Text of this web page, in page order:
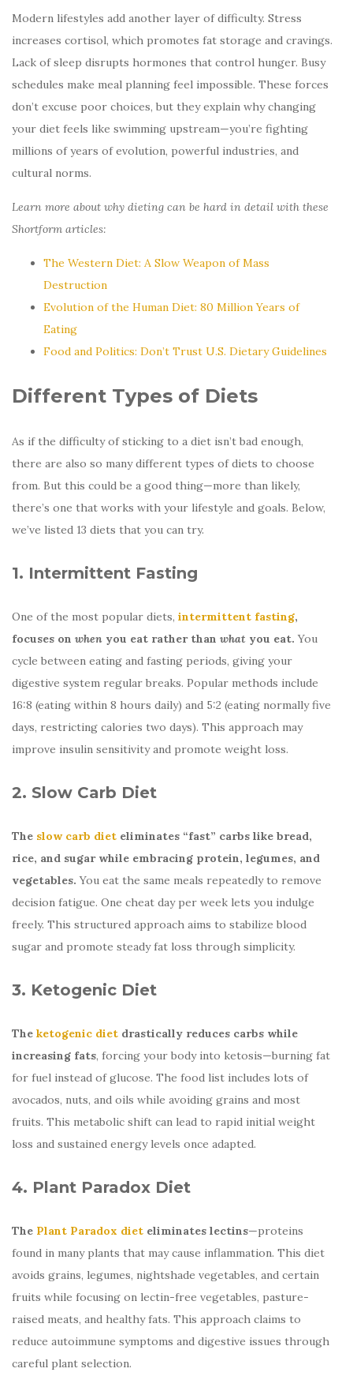
Modern lifestyles add another layer of difficulty. Stress
increases cortisol, which promotes fat storage and cravings.
Lack of sleep disrupts hormones that control hunger. Busy
schedules make meal planning feel impossible. These forces
don’t excuse poor choices, but they explain why changing
your diet feels like swimming upstream—you’re fighting
millions of years of evolution, powerful industries, and
cultural norms.
Learn more about why dieting can be hard in detail with these
Shortform articles:
The Western Diet: A Slow Weapon of Mass
Destruction
Evolution of the Human Diet: 80 Million Years of
Eating
Food and Politics: Don’t Trust U.S. Dietary Guidelines
Different Types of Diets
As if the difficulty of sticking to a diet isn’t bad enough,
there are also so many different types of diets to choose
from. But this could be a good thing—more than likely,
there’s one that works with your lifestyle and goals. Below,
we’ve listed 13 diets that you can try.
1. Intermittent Fasting
One of the most popular diets, intermittent fasting,
focuses on when you eat rather than what you eat. You
cycle between eating and fasting periods, giving your
digestive system regular breaks. Popular methods include
16:8 (eating within 8 hours daily) and 5:2 (eating normally five
days, restricting calories two days). This approach may
improve insulin sensitivity and promote weight loss.
2. Slow Carb Diet
The slow carb diet eliminates “fast” carbs like bread,
rice, and sugar while embracing protein, legumes, and
vegetables. You eat the same meals repeatedly to remove
decision fatigue. One cheat day per week lets you indulge
freely. This structured approach aims to stabilize blood
sugar and promote steady fat loss through simplicity.
3. Ketogenic Diet
The ketogenic diet drastically reduces carbs while
increasing fats, forcing your body into ketosis—burning fat
for fuel instead of glucose. The food list includes lots of
avocados, nuts, and oils while avoiding grains and most
fruits. This metabolic shift can lead to rapid initial weight
loss and sustained energy levels once adapted.
4. Plant Paradox Diet
The Plant Paradox diet eliminates lectins—proteins
found in many plants that may cause inflammation. This diet
avoids grains, legumes, nightshade vegetables, and certain
fruits while focusing on lectin-free vegetables, pasture-
raised meats, and healthy fats. This approach claims to
reduce autoimmune symptoms and digestive issues through
careful plant selection.